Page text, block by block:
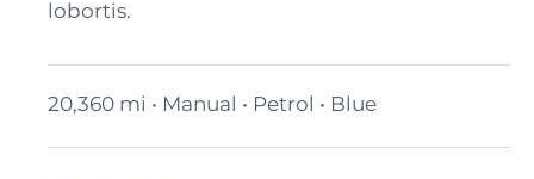
lobortis.
20,360 mi • Manual • Petrol • Blue